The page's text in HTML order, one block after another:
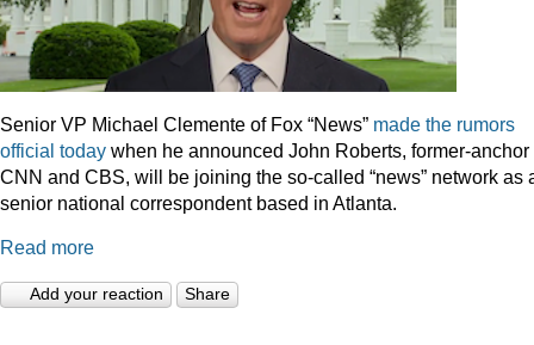
Senior VP Michael Clemente of Fox “News” made the rumors
official today when he announced John Roberts, former-anchor
CNN and CBS, will be joining the so-called “news” network as
senior national correspondent based in Atlanta.
Read more
Add your reaction Share